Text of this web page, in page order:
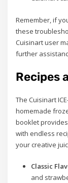
Remember, if
these
Cuisinart user
further
Recipes
The Cuisinart
homemade
booklet
with endless
your creative
Classic
and